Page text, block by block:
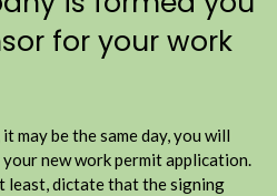
for your work
may be the same day, you will
new work permit application.
least, dictate that the signing